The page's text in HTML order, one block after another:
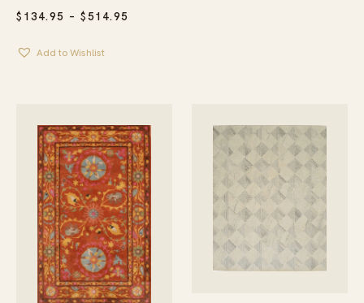
$ 134.95 – $514.95
Add to Wishlist